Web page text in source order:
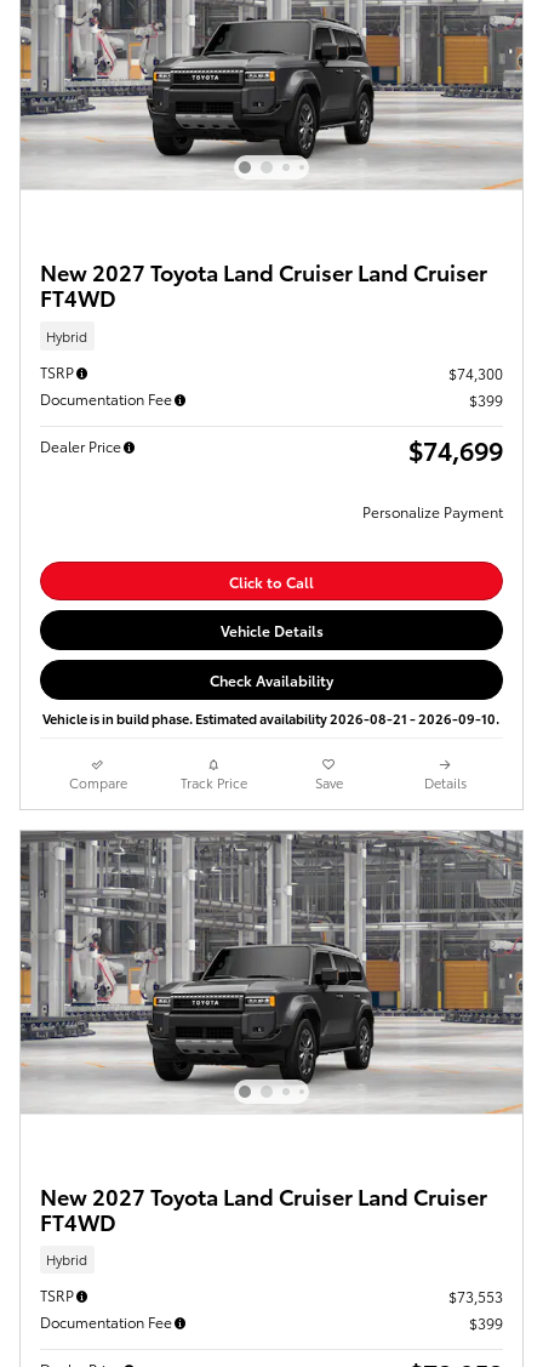
New 2027 Toyota Land Cruiser Land Cruiser
FT4WD
Hybrid
TSRP
$74,300
Documentation Fee
$399
Dealer Price $74,699
Personalize Payment
Click to Call
Vehicle Details
Check Availability
Vehicle is in build phase. Estimated availability 2026-08-21 - 2026-09-10.
Compare Track Price Save Details
New 2027 Toyota Land Cruiser Land Cruiser
FT4WD
Hybrid
TSRP
$73,553
Documentation Fee
$399